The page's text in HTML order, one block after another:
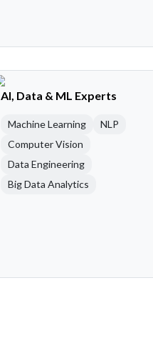
AI, Data & ML Experts
Machine Learning
NLP
Computer Vision
Data Engineering
Big Data Analytics